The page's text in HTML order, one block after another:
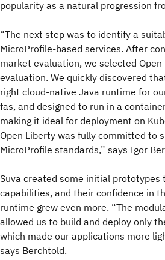
popularity as a natural progression
“The next step was to identify a
MicroProfile-based services. After
market evaluation, we selected
evaluation. We quickly discovered
right cloud-native Java runtime for
fas, and designed to run in a
making it ideal for deployment on
Open Liberty was fully committed to
MicroProfile standards,” says Igor
Suva created some initial prototypes
capabilities, and their confidence in
runtime grew even more. “The
allowed us to build and deploy only
which made our applications more
says Berchtold.